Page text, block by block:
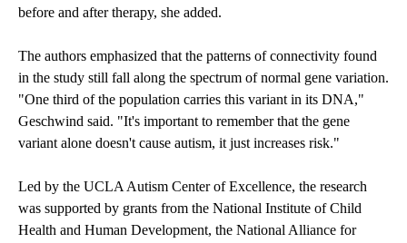
before and after therapy, she added.
The authors emphasized that the patterns of connectivity found
in the study still fall along the spectrum of normal gene variation.
"One third of the population carries this variant in its DNA,"
Geschwind said. "It's important to remember that the gene
variant alone doesn't cause autism, it just increases risk."
Led by the UCLA Autism Center of Excellence, the research
was supported by grants from the National Institute of Child
Health and Human Development, the National Alliance for